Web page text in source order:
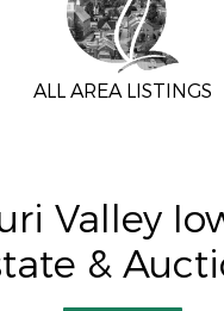
ALL AREA LISTINGS
Valley
&